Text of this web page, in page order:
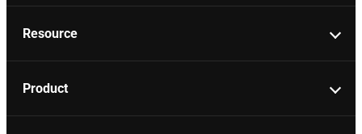
Resource
Product